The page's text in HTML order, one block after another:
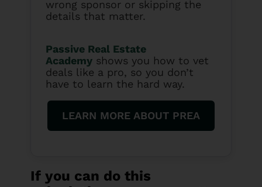
wrong sponsor or skipping the
details that matter.
Passive Real Estate
Academy shows you how to vet
deals like a pro, so you don’t
have to learn the hard way.
LEARN MORE ABOUT PREA
If you can do this